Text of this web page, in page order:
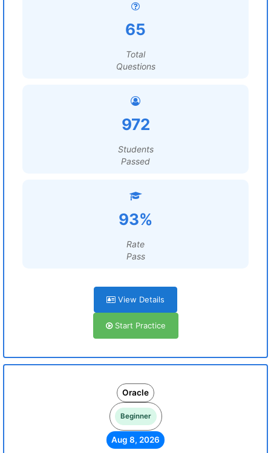
65
Total
Questions
972
Students
Passed
93%
Rate
Pass
View Details
Start Practice
Oracle
Beginner
Aug 8, 2026